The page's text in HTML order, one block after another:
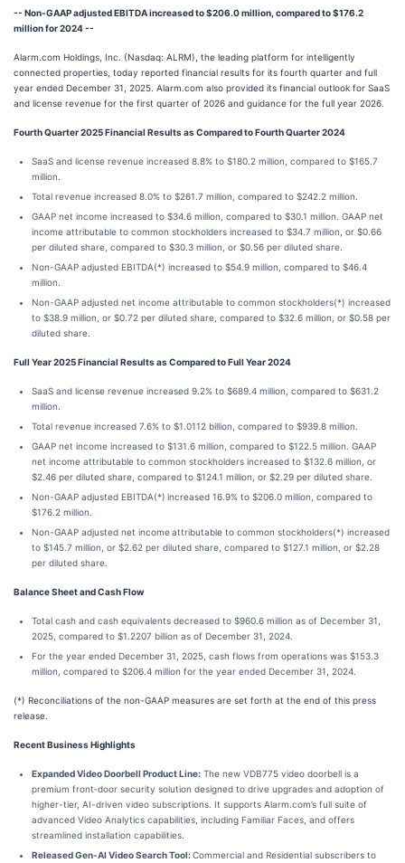
-- Non-GAAP adjusted EBITDA increased to $206.0 million, compared to $176.2
million for 2024 --
Alarm.com Holdings, Inc. (Nasdaq: ALRM), the leading platform for intelligently
connected properties, today reported financial results for its fourth quarter and full
year ended December 31, 2025. Alarm.com also provided its financial outlook for SaaS
and license revenue for the first quarter of 2026 and guidance for the full year 2026.
Fourth Quarter 2025 Financial Results as Compared to Fourth Quarter 2024
SaaS and license revenue increased 8.8% to $180.2 million, compared to $165.7
million.
Total revenue increased 8.0% to $261.7 million, compared to $242.2 million.
GAAP net income increased to $34.6 million, compared to $30.1 million. GAAP net
income attributable to common stockholders increased to $34.7 million, or $0.66
per diluted share, compared to $30.3 million, or $0.56 per diluted share.
Non-GAAP adjusted EBITDA(*) increased to $54.9 million, compared to $46.4
million.
Non-GAAP adjusted net income attributable to common stockholders(*) increased
to $38.9 million, or $0.72 per diluted share, compared to $32.6 million, or $0.58 per
diluted share.
Full Year 2025 Financial Results as Compared to Full Year 2024
SaaS and license revenue increased 9.2% to $689.4 million, compared to $631.2
million.
Total revenue increased 7.6% to $1.0112 billion, compared to $939.8 million.
GAAP net income increased to $131.6 million, compared to $122.5 million. GAAP
net income attributable to common stockholders increased to $132.6 million, or
$2.46 per diluted share, compared to $124.1 million, or $2.29 per diluted share.
Non-GAAP adjusted EBITDA(*) increased 16.9% to $206.0 million, compared to
$176.2 million.
Non-GAAP adjusted net incomeattributable to common stockholders(*) increased
to $145.7 million, or $2.62 per diluted share, compared to $127.1 million, or $2.28
per diluted share.
Balance Sheet and Cash Flow
Total cash and cash equivalents decreased to $960.6 million as of December 31,
2025, compared to $1.2207 billion as of December 31, 2024.
For the year ended December 31, 2025, cash flows from operations was $153.3
million, compared to $206.4 million for the year ended December 31, 2024.
(*) Reconciliations of the non-GAAP measures are set forth at the end of this press
release.
Recent Business Highlights
Expanded Video Doorbell Product Line: The new VDB775 video doorbell is a
premium front‑door security solution designed to drive upgrades and adoption of
higher-tier, AI-driven video subscriptions. It supports Alarm.com’s full suite of
advanced Video Analytics capabilities, including Familiar Faces, and offers
streamlined installation capabilities.
Released Gen-AI Video Search Tool:Commercial and Residential subscribers to